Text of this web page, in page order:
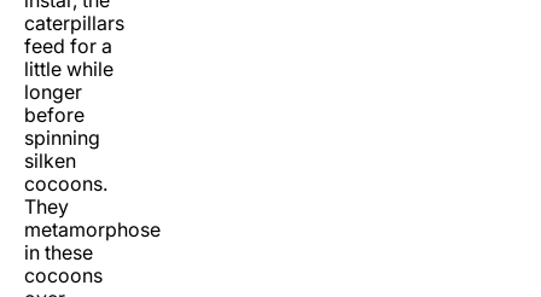
caterpillars
feed for a
little while
longer
before
spinning
silken
cocoons.
They
metamorphose
in these
cocoons